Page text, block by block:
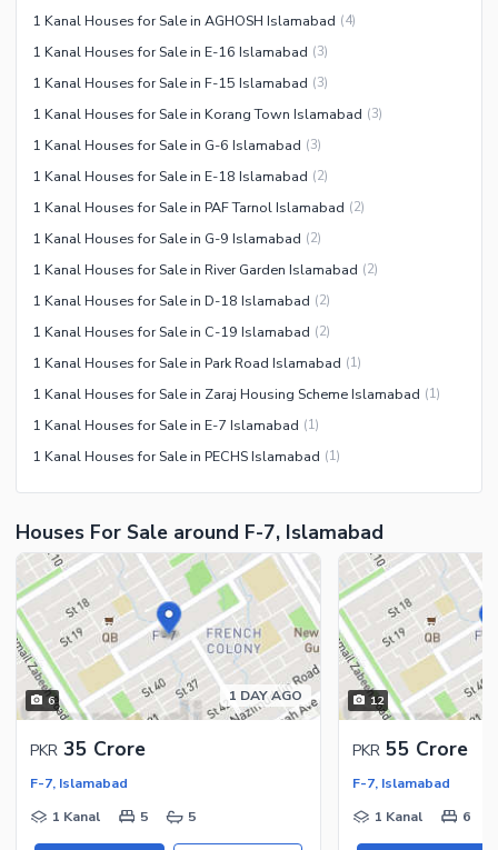
1 Kanal Houses for Sale in AGHOSH Islamabad (4)
1 Kanal Houses for Sale in E-16 Islamabad (3)
1 Kanal Houses for Sale in F-15 Islamabad (3)
1 Kanal Houses for Sale in Korang Town Islamabad (3)
1 Kanal Houses for Sale in G-6 Islamabad (3)
1 Kanal Houses for Sale in E-18 Islamabad (2)
1 Kanal Houses for Sale in PAF Tarnol Islamabad (2)
1 Kanal Houses for Sale in G-9 Islamabad (2)
1 Kanal Houses for Sale in River Garden Islamabad (2)
1 Kanal Houses for Sale in D-18 Islamabad (2)
1 Kanal Houses for Sale in C-19 Islamabad (2)
1 Kanal Houses for Sale in Park Road Islamabad (1)
1 Kanal Houses for Sale in Zaraj Housing Scheme Islamabad (1)
1 Kanal Houses for Sale in E-7 Islamabad (1)
1 Kanal Houses for Sale in PECHS Islamabad (1)
Houses For Sale around F-7, Islamabad
6 1 DAY AGO
PKR 35 Crore
F-7, Islamabad
1 Kanal
5 5
12
PKR 55 Crore
F-7, Islamabad
1 Kanal
6